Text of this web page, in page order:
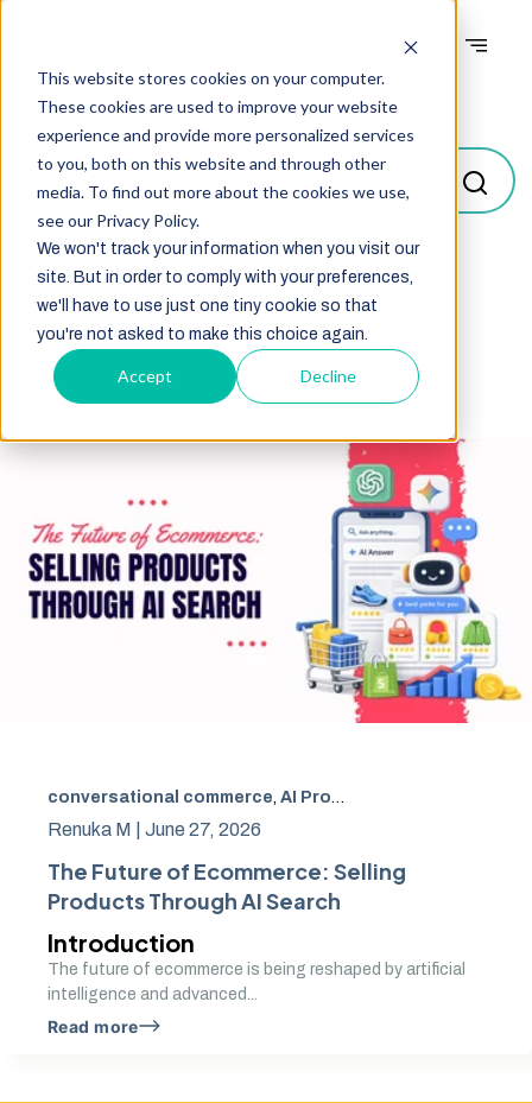
This website stores cookies on your computer.
These cookies are used to improve your website
experience and provide more personalized services
to you, both on this website and through other
media. To find out more about the cookies we use,
see our Privacy Policy.
We won't track your information when you visit our
site. But in order to comply with your preferences,
we'll have to use just one tiny cookie so that
you're not asked to make this choice again.
Accept Decline
Blogs
conversational commerce, AI Product Discovery in Ecommerce
Renuka M | June 27, 2026
The Future of Ecommerce: Selling
Products Through AI Search
Introduction
The future of ecommerce is being reshaped by artificial
intelligence and advanced...
Read more